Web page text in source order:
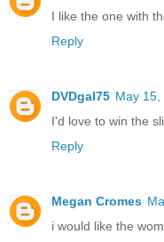
I like the one with
Reply
DVDgal75 May 15,
I'd love to win the
Reply
Megan Cromes
i would like the